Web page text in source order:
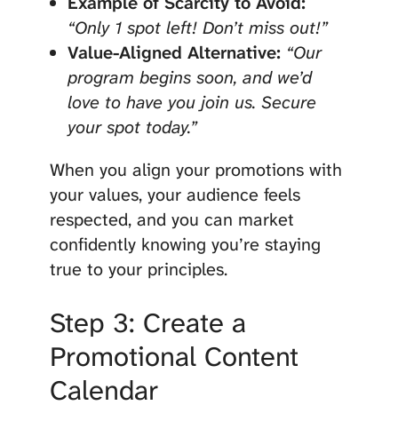
“Only 1 spot left! Don’t miss out!”
Value-Aligned Alternative: “Our
program begins soon, and we’d
love to have you join us. Secure
your spot today.”
When you align your promotions with
your values, your audience feels
respected, and you can market
confidently knowing you’re staying
true to your principles.
Step 3: Create a
Promotional Content
Calendar